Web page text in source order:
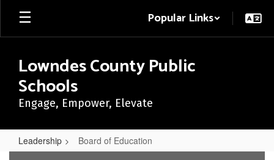
Skip
main
Popular Links
Lowndes County Public
Schools
Engage, Empower, Elevate
Leadership Board of Education